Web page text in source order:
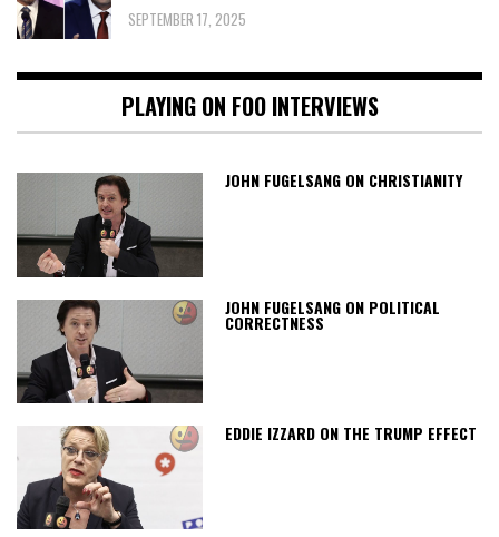
SEPTEMBER 17, 2025
PLAYING ON FOO INTERVIEWS
JOHN FUGELSANG ON CHRISTIANITY
JOHN FUGELSANG ON POLITICAL
CORRECTNESS
EDDIE IZZARD ON THE TRUMP EFFECT